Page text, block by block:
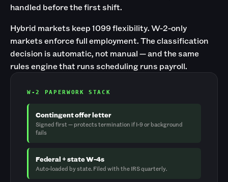
handled before the first shift.
Hybrid markets keep 1099 flexibility. W-2-only
markets enforce full employment. The classification
decision is automatic, not manual — and the same
rules engine that runs scheduling runs payroll.
W-2 PAPERWORK STACK
Contingent offer letter
Signed first — protects termination if I-9 or background
fails
Federal + state W-4s
Auto-loaded by state. Filed with the IRS quarterly.